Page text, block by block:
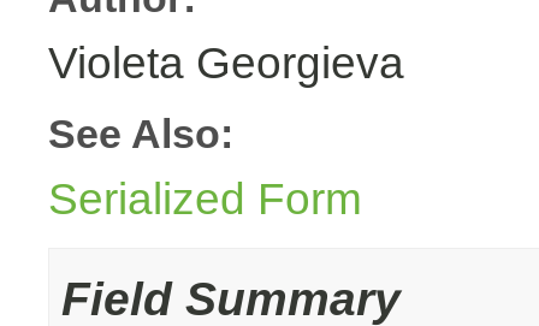
Violeta Georgieva
See Also:
Serialized Form
Field Summary